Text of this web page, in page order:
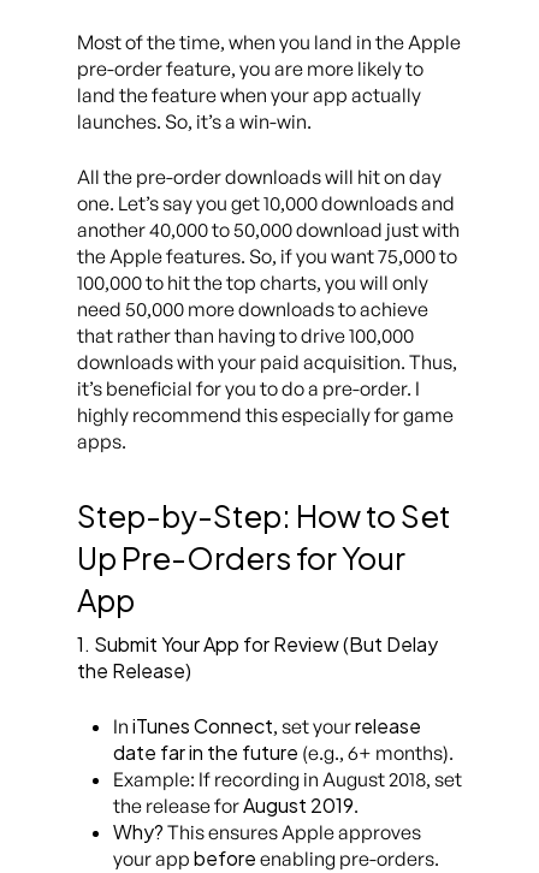
Most of the time, when you land in the Apple
pre-order feature, you are more likely to
land the feature when your app actually
launches. So, it’s a win-win.
All the pre-order downloads will hit on day
one. Let’s say you get 10,000 downloads and
another 40,000 to 50,000 download just with
the Apple features. So, if you want 75,000 to
100,000 to hit the top charts, you will only
need 50,000 more downloads to achieve
that rather than having to drive 100,000
downloads with your paid acquisition. Thus,
it’s beneficial for you to do a pre-order. I
highly recommend this especially for game
apps.
Step-by-Step: How to Set
Up Pre-Orders for Your
App
1. Submit Your App for Review (But Delay
the Release)
In iTunes Connect, set yourrelease
date far in the future (e.g., 6+ months).
Example: If recording in August 2018, set
the release forAugust 2019.
Why? This ensures Apple approves
your app before enabling pre-orders.